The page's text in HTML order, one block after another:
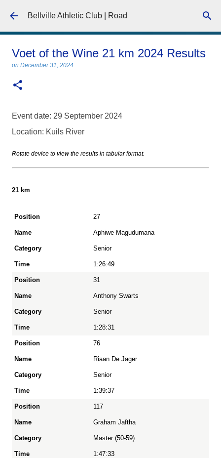
Skip to main content
Bellville Athletic Club | Road
Voet of the Wine 21 km 2024 Results
on December 31, 2024
Event date: 29 September 2024
Location: Kuils River
Rotate device to view the results in tabular format.
21 km
Category
Time
27
Aphiwe Magudumana
Senior
1:26:49
31
Anthony Swarts
Senior
1:28:31
76
Riaan De Jager
Senior
1:39:37
117
Graham Jaftha
Master (50-59)
1:47:33